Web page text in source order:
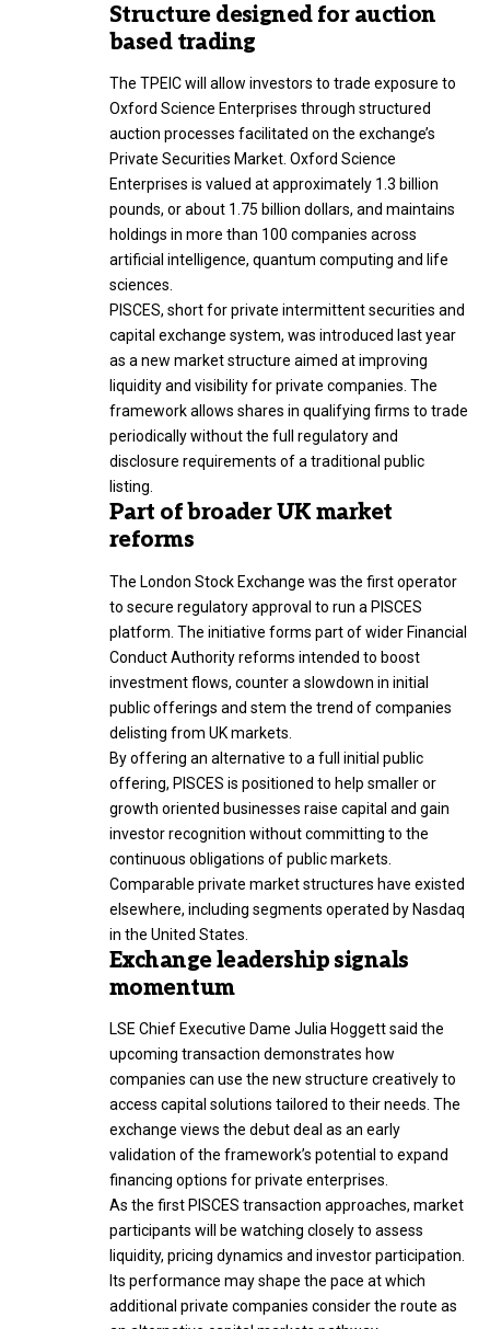
Structure designed for auction
based trading
The TPEIC will allow investors to trade exposure to
Oxford Science Enterprises through structured
auction processes facilitated on the exchange’s
Private Securities Market. Oxford Science
Enterprises is valued at approximately 1.3 billion
pounds, or about 1.75 billion dollars, and maintains
holdings in more than 100 companies across
artificial intelligence, quantum computing and life
sciences.
PISCES, short for private intermittent securities and
capital exchange system, was introduced last year
as a new market structure aimed at improving
liquidity and visibility for private companies. The
framework allows shares in qualifying firms to trade
periodically without the full regulatory and
disclosure requirements of a traditional public
listing.
Part of broader UK market
reforms
The London Stock Exchange was the first operator
to secure regulatory approval to run a PISCES
platform. The initiative forms part of wider Financial
Conduct Authority reforms intended to boost
investment flows, counter a slowdown in initial
public offerings and stem the trend of companies
delisting from UK markets.
By offering an alternative to a full initial public
offering, PISCES is positioned to help smaller or
growth oriented businesses raise capital and gain
investor recognition without committing to the
continuous obligations of public markets.
Comparable private market structures have existed
elsewhere, including segments operated by Nasdaq
in the United States.
Exchange leadership signals
momentum
LSE Chief Executive Dame Julia Hoggett said the
upcoming transaction demonstrates how
companies can use the new structure creatively to
access capital solutions tailored to their needs. The
exchange views the debut deal as an early
validation of the framework’s potential to expand
financing options for private enterprises.
As the first PISCES transaction approaches, market
participants will be watching closely to assess
liquidity, pricing dynamics and investor participation.
Its performance may shape the pace at which
additional private companies consider the route as